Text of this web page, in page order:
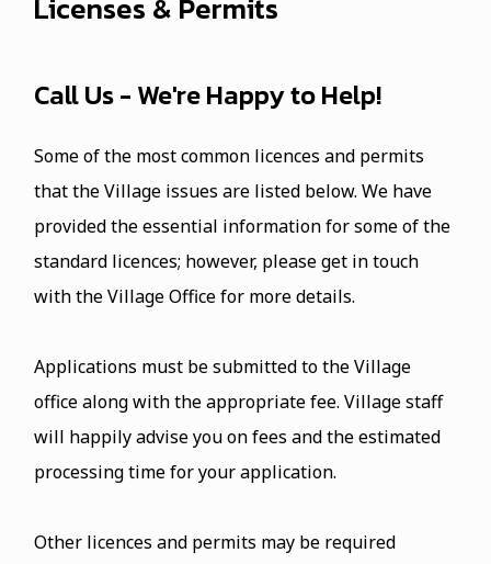
Call Us - We're Happy to Help!
Some of the most common licences and permits
that the Village issues are listed below. We have
provided the essential information for some of the
standard licences; however, please get in touch
with the Village Office for more details.
Applications must be submitted to the Village
office along with the appropriate fee. Village staff
will happily advise you on fees and the estimated
processing time for your application.
Other licences and permits may be required